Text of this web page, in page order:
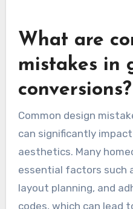
contractors to compare
This will help you
for garage conversions
detailed breakdown of
and labor. Be wary of
significantly lower than
indicate subpar work